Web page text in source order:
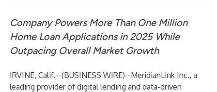
Company Powers More Than One Million
Home Loan Applications in 2025 While
Outpacing Overall Market Growth
IRVINE, Calif.--(BUSINESS WIRE)--MeridianLink Inc., a
leading provider of digital lending and data-driven